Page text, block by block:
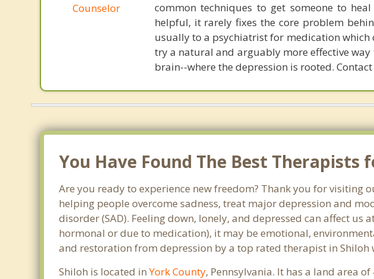
Counselor
common techniques to get someone to
helpful, it rarely fixes the core problem
usually to a psychiatrist for medication which
try a natural and arguably more effective
brain--where the depression is rooted.
You Have Found The Best Therapists
Are you ready to experience new freedom? Thank you for visiting
helping people overcome sadness, treat major depression and
disorder (SAD). Feeling down, lonely, and depressed can affect
hormonal or due to medication), it may be emotional,
and restoration from depression by a top rated therapist in
Shiloh is located inYork County, Pennsylvania. It has a land area